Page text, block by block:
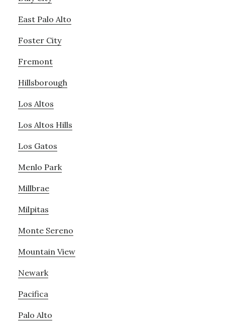
East Palo Alto
Foster City
Fremont
Hillsborough
Los Altos
Los Altos Hills
Los Gatos
Menlo Park
Millbrae
Milpitas
Monte Sereno
Mountain View
Newark
Pacifica
Palo Alto